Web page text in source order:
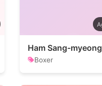
Ham Sang-myeong
Boxer